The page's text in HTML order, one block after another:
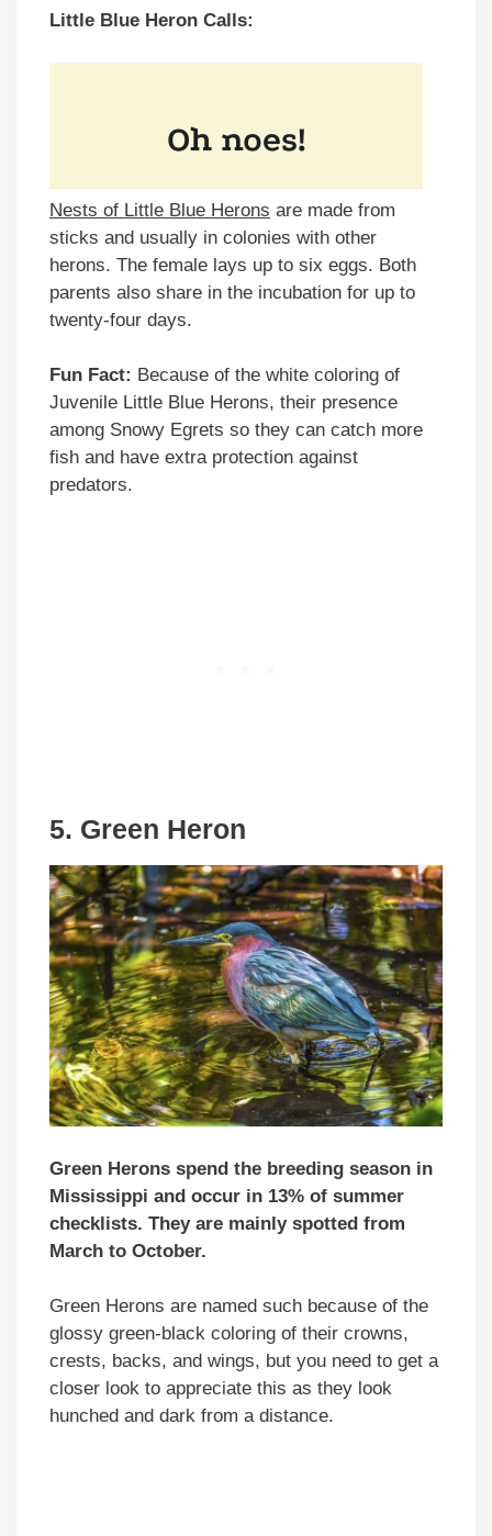
Little Blue Heron Calls:
Nests of Little Blue Herons are made from
sticks and usually in colonies with other
herons. The female lays up to six eggs. Both
parents also share in the incubation for up to
twenty-four days.
Fun Fact: Because of the white coloring of
Juvenile Little Blue Herons, their presence
among Snowy Egrets so they can catch more
fish and have extra protection against
predators.
5. Green Heron
Green Herons spend the breeding season in
Mississippi and occur in 13% of summer
checklists. They are mainly spotted from
March to October.
Green Herons are named such because of the
glossy green-black coloring of their crowns,
crests, backs, and wings, but you need to get a
closer look to appreciate this as they look
hunched and dark from a distance.